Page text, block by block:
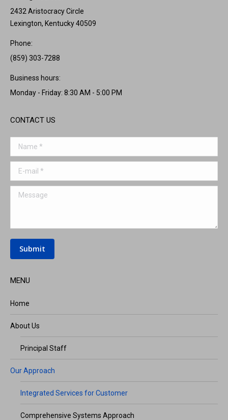
2432 Aristocracy Circle
Lexington, Kentucky 40509
Phone:
(859) 303-7288
Business hours:
Monday - Friday: 8:30 AM - 5:00 PM
CONTACT US
Name *
E-mail *
Message
Submit
MENU
Home
About Us
Principal Staff
Our Approach
Integrated Services for Customer
Comprehensive Systems Approach